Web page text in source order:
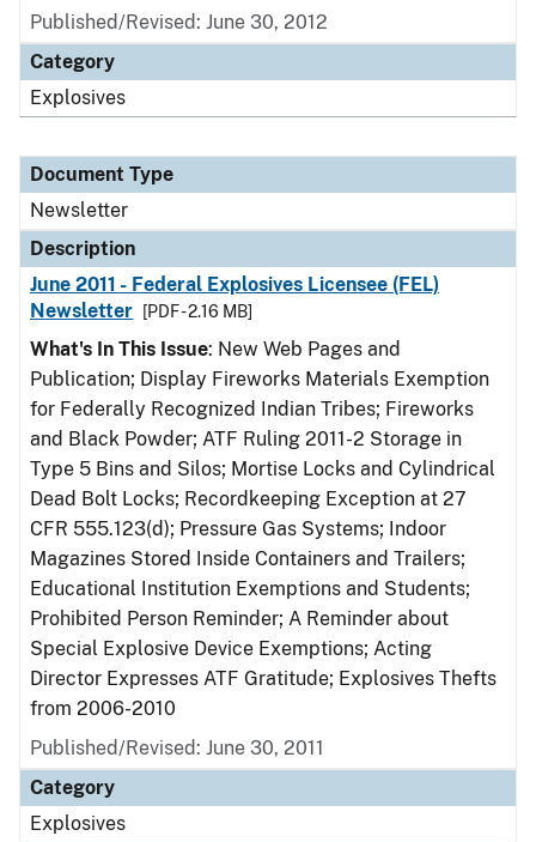
Published/Revised: June 30, 2012
Category
Explosives
Document Type
Newsletter
Description
June 2011 - Federal Explosives Licensee (FEL)
Newsletter
[PDF - 2.16 MB]
What's In This Issue: New Web Pages and
Publication; Display Fireworks Materials Exemption
for Federally Recognized Indian Tribes; Fireworks
and Black Powder; ATF Ruling 2011-2 Storage in
Type 5 Bins and Silos; Mortise Locks and Cylindrical
Dead Bolt Locks; Recordkeeping Exception at 27
CFR 555.123(d); Pressure Gas Systems; Indoor
Magazines Stored Inside Containers and Trailers;
Educational Institution Exemptions and Students;
Prohibited Person Reminder; A Reminder about
Special Explosive Device Exemptions; Acting
Director Expresses ATF Gratitude; Explosives Thefts
from 2006-2010
Published/Revised: June 30, 2011
Category
Explosives